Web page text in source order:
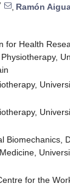
, Ramón
for Health
Biomechanics,
for the